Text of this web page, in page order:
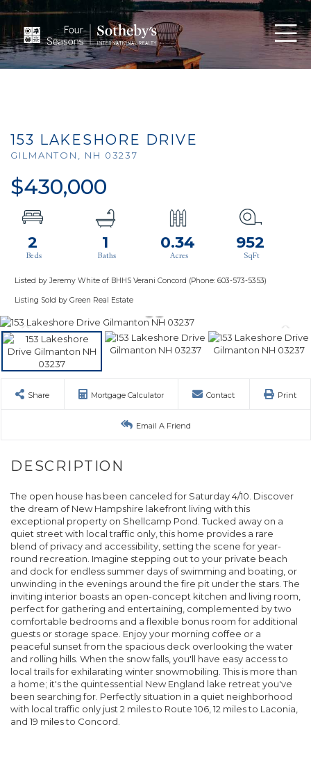
153 LAKESHORE DRIVE
GILMANTON, NH 03237
$430,000
2 1 0.34 952
Listed by Jeremy White of BHHS Verani Concord (Phone: 603-573-5353)
Listing Sold by Green Real Estate
Share Mortgage Calculator Contact Print
Email A Friend
The open house has been canceled for Saturday 4/10. Discover
the dream of New Hampshire lakefront living with this
exceptional property on Shellcamp Pond. Tucked away on a
quiet street with local traffic only, this home provides a rare
blend of privacy and accessibility, setting the scene for year-
round recreation. Imagine stepping out to your private beach
and dock for endless summer days of swimming and boating, or
unwinding in the evenings around the fire pit under the stars. The
inviting interior boasts an open-concept kitchen and living room,
perfect for gathering and entertaining, complemented by two
comfortable bedrooms and a flexible bonus room for additional
guests or storage space. Enjoy your morning coffee or a
peaceful sunset from the spacious deck overlooking the water
and rolling hills. When the snow falls, you'll have easy access to
local trails for exhilarating winter snowmobiling. This is more than
a home; it's the quintessential New England lake retreat you've
been searching for. Perfectly situation in a quiet neighborhood
with local traffic only just 2 miles to Route 106, 12 miles to Laconia,
and 19 miles to Concord.